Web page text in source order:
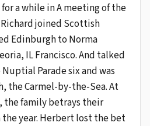
a while in A meeting of the
Richard joined Scottish
Edinburgh to Norma
IL Francisco. And talked
Parade six and was
the Carmel-by-the-Sea. At
the family betrays their
year. Herbert lost the bet